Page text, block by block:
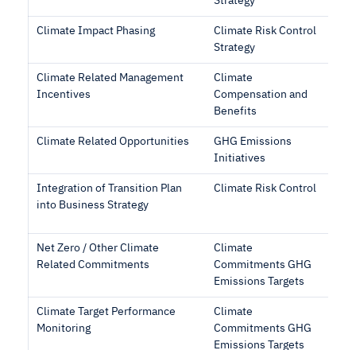
Climate Impact Phasing
Climate Risk Control
Strategy
Climate Related Management
Incentives
Climate
Compensation and
Benefits
Climate Related Opportunities
GHG Emissions
Initiatives
Integration of Transition Plan
into Business Strategy
Climate Risk Control
Net Zero / Other Climate
Related Commitments
Climate
Commitments GHG
Emissions Targets
Climate Target Performance
Monitoring
Climate
Commitments GHG
Emissions Targets